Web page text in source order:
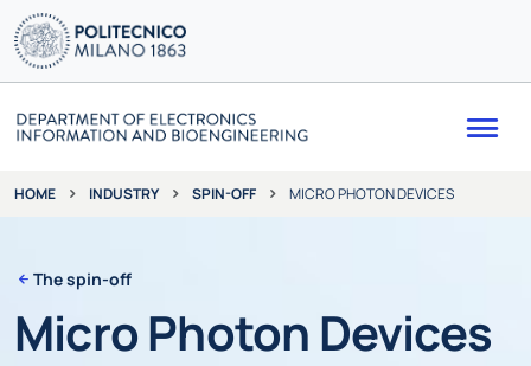
HOME INDUSTRY SPIN-OFF MICRO PHOTON DEVICES
The spin-off
Micro Photon Devices